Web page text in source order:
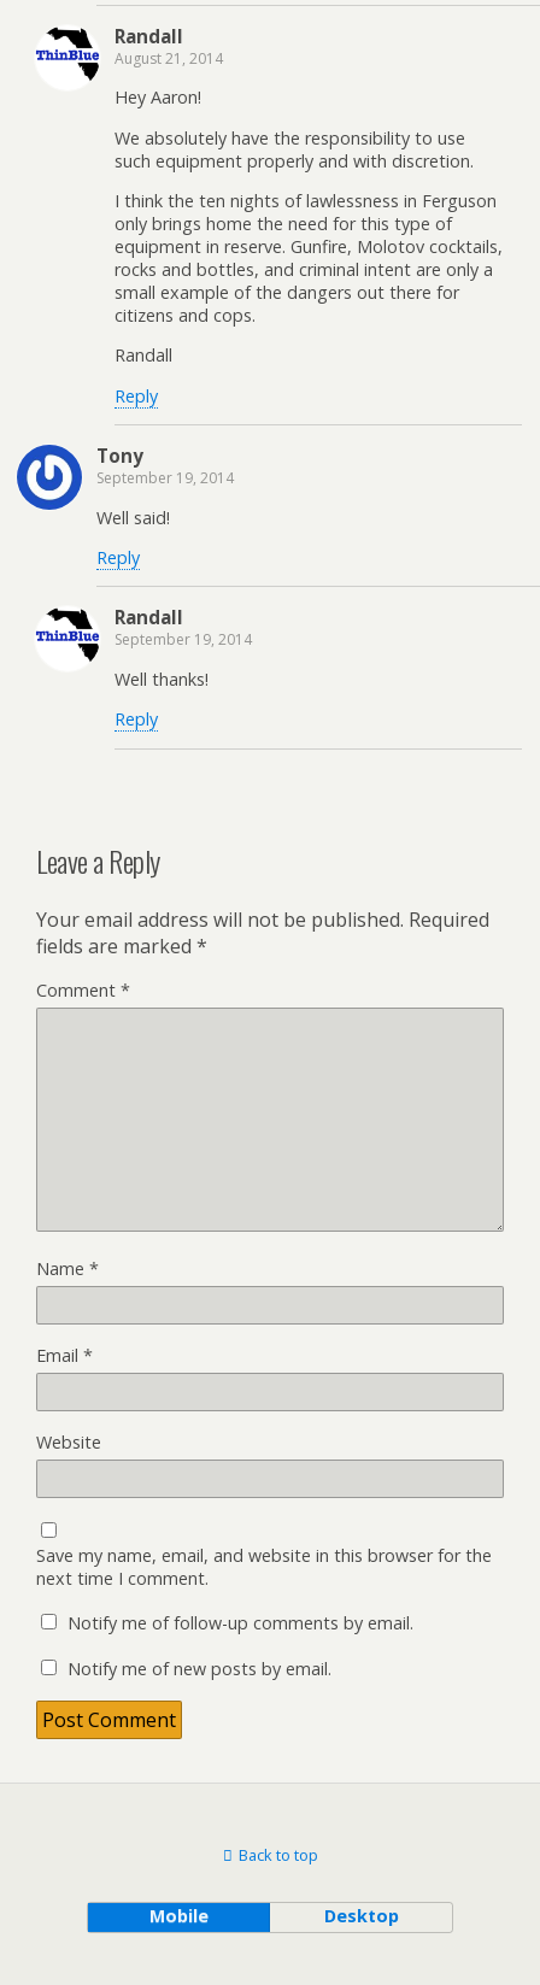
Randall
August 21, 2014
Hey Aaron!
We absolutely have the responsibility to use
such equipment properly and with discretion.
I think the ten nights of lawlessness in Ferguson
only brings home the need for this type of
equipment in reserve. Gunfire, Molotov cocktails,
rocks and bottles, and criminal intent are only a
small example of the dangers out there for
citizens and cops.
Randall
Reply
Tony
September 19, 2014
Well said!
Reply
Randall
September 19, 2014
Well thanks!
Reply
Leave a Reply
Your email address will not be published. Required
fields are marked *
Comment *
Name *
Email *
Website
Save my name, email, and website in this browser for the
next time I comment.
Notify me of follow-up comments by email.
Notify me of new posts by email.
Back to top
Mobile Desktop